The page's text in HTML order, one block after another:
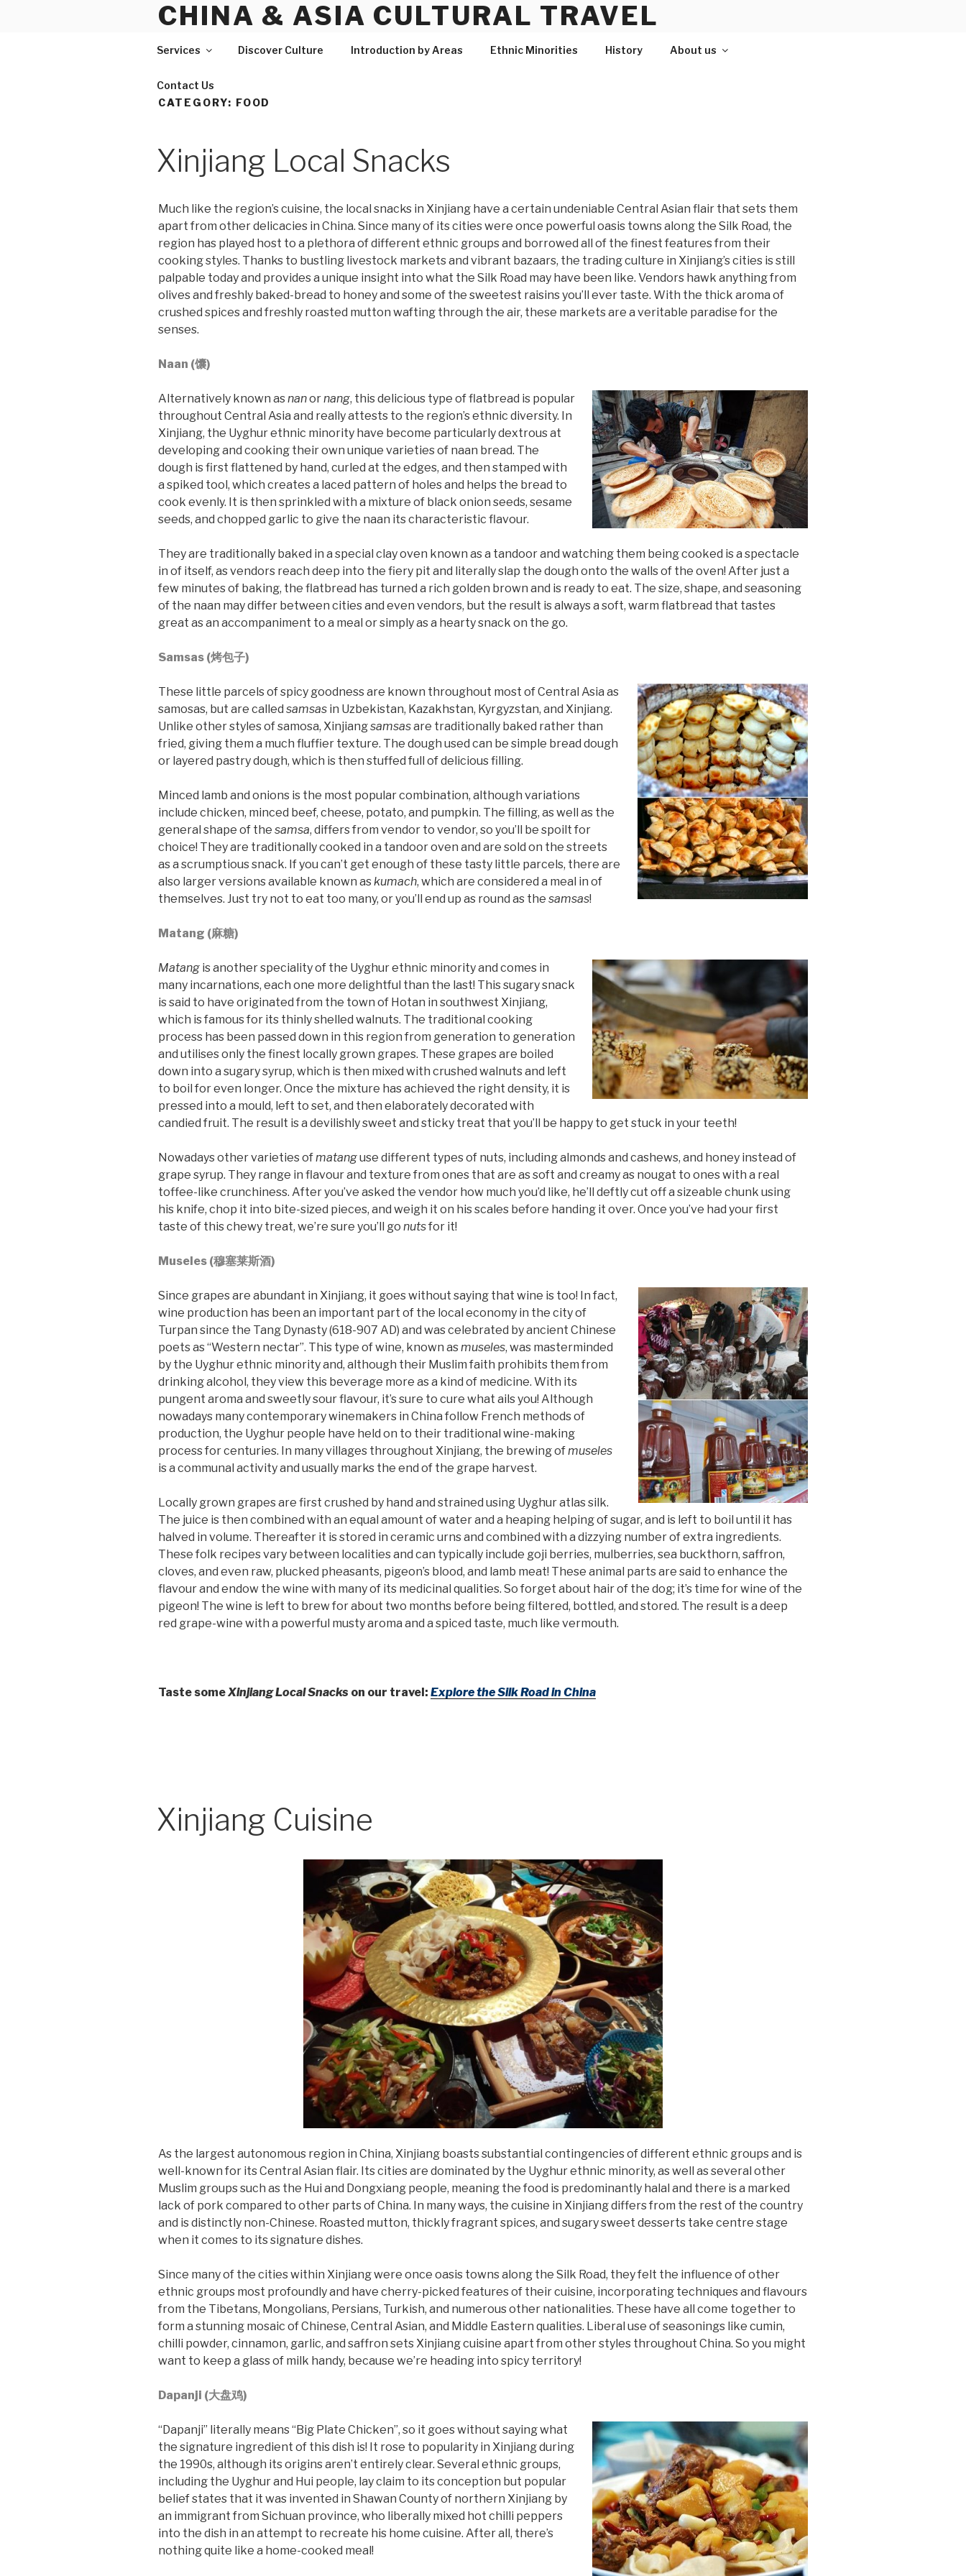
CHINA & ASIA CULTURAL TRAVEL
Services Discover Culture Introduction by Areas Ethnic Minorities History About us
Contact Us
CATEGORY: FOOD
Xinjiang Local Snacks
Much like the region’s cuisine, the local snacks in Xinjiang have a certain undeniable Central Asian flair that sets them
apart from other delicacies in China. Since many of its cities were once powerful oasis towns along the Silk Road, the
region has played host to a plethora of different ethnic groups and borrowed all of the finest features from their
cooking styles. Thanks to bustling livestock markets and vibrant bazaars, the trading culture in Xinjiang’s cities is still
palpable today and provides a unique insight into what the Silk Road may have been like. Vendors hawk anything from
olives and freshly baked-bread to honey and some of the sweetest raisins you’ll ever taste. With the thick aroma of
crushed spices and freshly roasted mutton wafting through the air, these markets are a veritable paradise for the
senses.
Naan (馕)
Alternatively known asnanornang, this delicious type of flatbread is popular
throughout Central Asia and really attests to the region’s ethnic diversity. In
Xinjiang, the Uyghur ethnic minority have become particularly dextrous at
developing and cooking their own unique varieties of naan bread. The
dough is first flattened by hand, curled at the edges, and then stamped with
a spiked tool, which creates a laced pattern of holes and helps the bread to
cook evenly. It is then sprinkled with a mixture of black onion seeds, sesame
seeds, and chopped garlic to give the naan its characteristic flavour.
They are traditionally baked in a special clay oven known as a tandoor and watching them being cooked is a spectacle
in of itself, as vendors reach deep into the fiery pit and literally slap the dough onto the walls of the oven! After just a
few minutes of baking, the flatbread has turned a rich golden brown and is ready to eat. The size, shape, and seasoning
of the naan may differ between cities and even vendors, but the result is always a soft, warm flatbread that tastes
great as an accompaniment to a meal or simply as a hearty snack on the go.
Samsas (烤包子)
These little parcels of spicy goodness are known throughout most of Central Asia as
samosas, but are called samsas in Uzbekistan, Kazakhstan, Kyrgyzstan, and Xinjiang.
Unlike other styles of samosa, Xinjiangsamsasare traditionally baked rather than
fried, giving them a much fluffier texture. The dough used can be simple bread dough
or layered pastry dough, which is then stuffed full of delicious filling.
Minced lamb and onions is the most popular combination, although variations
include chicken, minced beef, cheese, potato, and pumpkin. The filling, as well as the
general shape of the samsa, differs from vendor to vendor, so you’ll be spoilt for
choice! They are traditionally cooked in a tandoor oven and are sold on the streets
as a scrumptious snack. If you can’t get enough of these tasty little parcels, there are
also larger versions available known askumach, which are considered a meal in of
themselves. Just try not to eat too many, or you’ll end up as round as the samsas!
Matang (麻糖)
Matang is another speciality of the Uyghur ethnic minority and comes in
many incarnations, each one more delightful than the last! This sugary snack
is said to have originated from the town of Hotan in southwest Xinjiang,
which is famous for its thinly shelled walnuts. The traditional cooking
process has been passed down in this region from generation to generation
and utilises only the finest locally grown grapes. These grapes are boiled
down into a sugary syrup, which is then mixed with crushed walnuts and left
to boil for even longer. Once the mixture has achieved the right density, it is
pressed into a mould, left to set, and then elaborately decorated with
candied fruit. The result is a devilishly sweet and sticky treat that you’ll be happy to get stuck in your teeth!
Nowadays other varieties ofmatanguse different types of nuts, including almonds and cashews, and honey instead of
grape syrup. They range in flavour and texture from ones that are as soft and creamy as nougat to ones with a real
toffee-like crunchiness. After you’ve asked the vendor how much you’d like, he’ll deftly cut off a sizeable chunk using
his knife, chop it into bite-sized pieces, and weigh it on his scales before handing it over. Once you’ve had your first
taste of this chewy treat, we’re sure you’ll go nutsfor it!
Museles (穆塞莱斯酒)
Since grapes are abundant in Xinjiang, it goes without saying that wine is too! In fact,
wine production has been an important part of the local economy in the city of
Turpan since the Tang Dynasty (618-907 AD) and was celebrated by ancient Chinese
poets as “Western nectar”. This type of wine, known asmuseles, was masterminded
by the Uyghur ethnic minority and, although their Muslim faith prohibits them from
drinking alcohol, they view this beverage more as a kind of medicine. With its
pungent aroma and sweetly sour flavour, it’s sure to cure what ails you! Although
nowadays many contemporary winemakers in China follow French methods of
production, the Uyghur people have held on to their traditional wine-making
process for centuries. In many villages throughout Xinjiang, the brewing ofmuseles
is a communal activity and usually marks the end of the grape harvest.
Locally grown grapes are first crushed by hand and strained using Uyghur atlas silk.
The juice is then combined with an equal amount of water and a heaping helping of sugar, and is left to boil until it has
halved in volume. Thereafter it is stored in ceramic urns and combined with a dizzying number of extra ingredients.
These folk recipes vary between localities and can typically include goji berries, mulberries, sea buckthorn, saffron,
cloves, and even raw, plucked pheasants, pigeon’s blood, and lamb meat! These animal parts are said to enhance the
flavour and endow the wine with many of its medicinal qualities. So forget about hair of the dog; it’s time for wine of the
pigeon! The wine is left to brew for about two months before being filtered, bottled, and stored. The result is a deep
red grape-wine with a powerful musty aroma and a spiced taste, much like vermouth.
Taste someXinjiang Local Snacks on our travel: Explore the Silk Road in China
Xinjiang Cuisine
As the largest autonomous region in China, Xinjiang boasts substantial contingencies of different ethnic groups and is
well-known for its Central Asian flair. Its cities are dominated by the Uyghur ethnic minority, as well as several other
Muslim groups such as the Hui and Dongxiang people, meaning the food is predominantly halal and there is a marked
lack of pork compared to other parts of China. In many ways, the cuisine in Xinjiang differs from the rest of the country
and is distinctly non-Chinese. Roasted mutton, thickly fragrant spices, and sugary sweet desserts take centre stage
when it comes to its signature dishes.
Since many of the cities within Xinjiang were once oasis towns along the Silk Road, they felt the influence of other
ethnic groups most profoundly and have cherry-picked features of their cuisine, incorporating techniques and flavours
from the Tibetans, Mongolians, Persians, Turkish, and numerous other nationalities. These have all come together to
form a stunning mosaic of Chinese, Central Asian, and Middle Eastern qualities. Liberal use of seasonings like cumin,
chilli powder, cinnamon, garlic, and saffron sets Xinjiang cuisine apart from other styles throughout China. So you might
want to keep a glass of milk handy, because we’re heading into spicy territory!
Dapanji (大盘鸡)
“Dapanji” literally means “Big Plate Chicken”, so it goes without saying what
the signature ingredient of this dish is! It rose to popularity in Xinjiang during
the 1990s, although its origins aren’t entirely clear. Several ethnic groups,
including the Uyghur and Hui people, lay claim to its conception but popular
belief states that it was invented in Shawan County of northern Xinjiang by
an immigrant from Sichuan province, who liberally mixed hot chilli peppers
into the dish in an attempt to recreate his home cuisine. After all, there’s
nothing quite like a home-cooked meal!